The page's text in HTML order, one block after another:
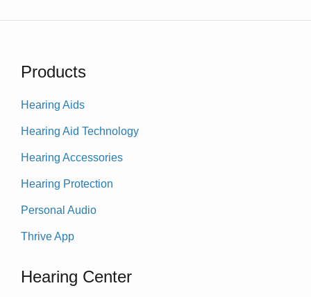
Products
Hearing Aids
Hearing Aid Technology
Hearing Accessories
Hearing Protection
Personal Audio
Thrive App
Hearing Center